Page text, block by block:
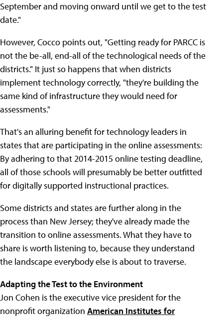
September and moving onward until we get to the test
date."
However, Cocco points out, "Getting ready for PARCC is
not the be-all, end-all of the technological needs of the
districts." It just so happens that when districts
implement technology correctly, "they're building the
same kind of infrastructure they would need for
assessments."
That's an alluring benefit for technology leaders in
states that are participating in the online assessments:
By adhering to that 2014-2015 online testing deadline,
all of those schools will presumably be better outfitted
for digitally supported instructional practices.
Some districts and states are further along in the
process than New Jersey; they've already made the
transition to online assessments. What they have to
share is worth listening to, because they understand
the landscape everybody else is about to traverse.
Adapting the Test to the Environment
Jon Cohen is the executive vice president for the
nonprofit organization American Institutes for